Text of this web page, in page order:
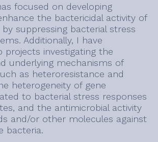
focused on developing
the bactericidal activity of
suppressing bacterial stress
Additionally, I have
projects investigating the
underlying mechanisms of
as heteroresistance and
heterogeneity of gene
to bacterial stress responses
and the antimicrobial activity
and/or other molecules against
bacteria.